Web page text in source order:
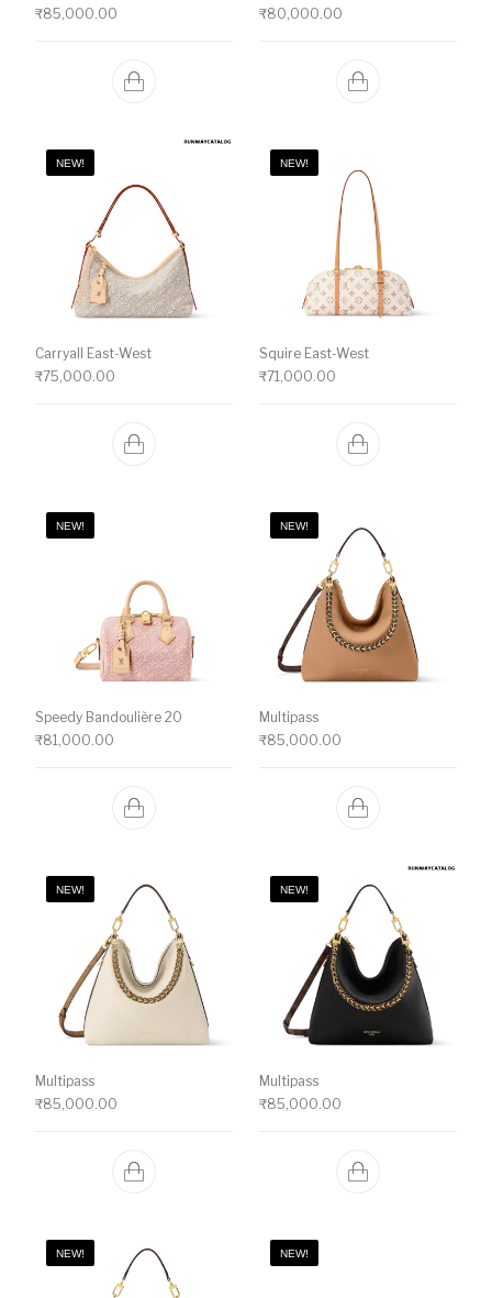
₹85,000.00 ₹80,000.00
NEW!
Carryall East-West
₹75,000.00
NEW!
Squire East-West
₹71,000.00
NEW!
Speedy Bandoulière 20
₹81,000.00
NEW!
Multipass
₹85,000.00
NEW!
Multipass
₹85,000.00
NEW!
Multipass
₹85,000.00
NEW! NEW!